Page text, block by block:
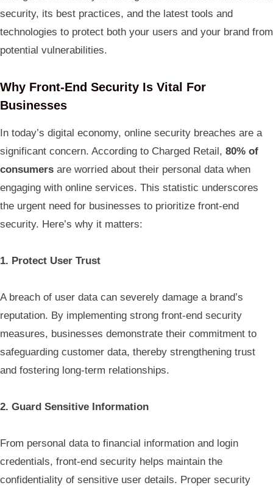
security, its best practices, and the latest tools and
technologies to protect both your users and your brand from
potential vulnerabilities.
Why Front-End Security Is Vital For
Businesses
In today’s digital economy, online security breaches are a
significant concern. According to Charged Retail, 80% of
consumers are worried about their personal data when
engaging with online services. This statistic underscores
the urgent need for businesses to prioritize front-end
security. Here’s why it matters:
1. Protect User Trust
A breach of user data can severely damage a brand’s
reputation. By implementing strong front-end security
measures, businesses demonstrate their commitment to
safeguarding customer data, thereby strengthening trust
and fostering long-term relationships.
2. Guard Sensitive Information
From personal data to financial information and login
credentials, front-end security helps maintain the
confidentiality of sensitive user details. Proper security